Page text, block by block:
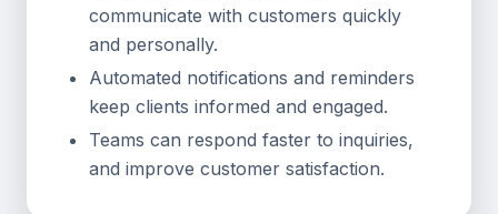
communicate with customers quickly
and personally.
Automated notifications and reminders
keep clients informed and engaged.
Teams can respond faster to inquiries,
and improve customer satisfaction.